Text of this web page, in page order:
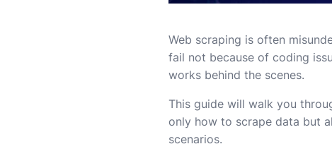
Web scraping is often
fail not because of coding
works behind the scenes.
This guide will walk you
only how to scrape data but
scenarios.